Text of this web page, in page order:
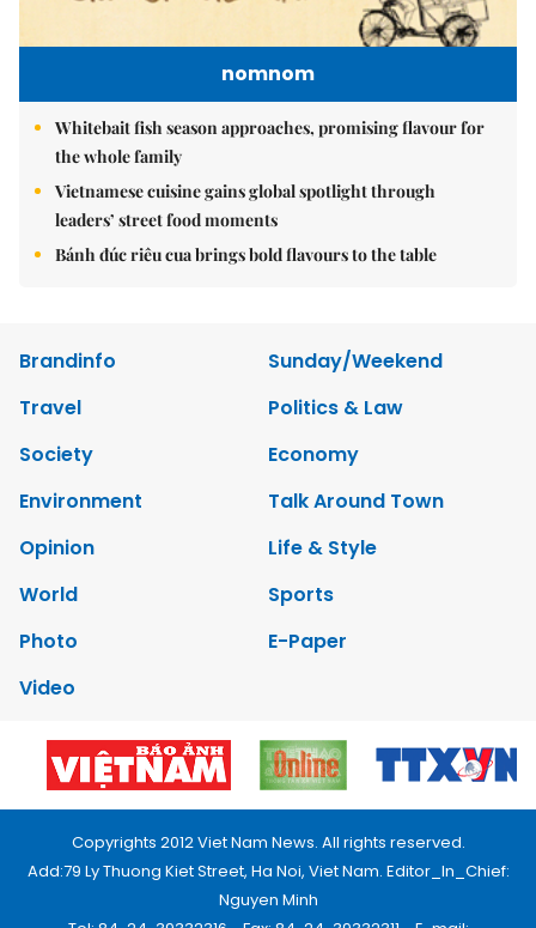
nomnom
Whitebait fish season approaches, promising flavour for
the whole family
Vietnamese cuisine gains global spotlight through
leaders’ street food moments
Bánh đúc riêu cua brings bold flavours to the table
Brandinfo
Sunday/Weekend
Travel
Politics & Law
Society
Economy
Environment
Talk Around Town
Opinion
Life & Style
World
Sports
Photo
E-Paper
Video
Copyrights 2012 Viet Nam News. All rights reserved.
Add:79 Ly Thuong Kiet Street, Ha Noi, Viet Nam. Editor_In_Chief:
Nguyen Minh